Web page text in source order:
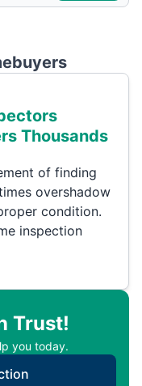
Thousands
of finding
overshadow
condition.
inspection
Trust!
you today.